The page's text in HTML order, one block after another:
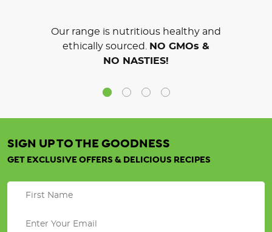
Our range is nutritious healthy and
ethically sourced.
NO GMOs &
NO NASTIES!
SIGN UP TO THE GOODNESS
GET EXCLUSIVE OFFERS & DELICIOUS RECIPES